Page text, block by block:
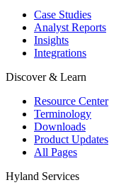
Case Studies
Analyst Reports
Insights
Integrations
Discover & Learn
Resource Center
Terminology
Downloads
Product Updates
All Pages
Hyland Services